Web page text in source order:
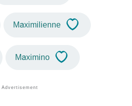
Maximilienne
Maximino